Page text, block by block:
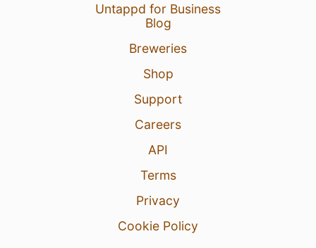
Untappd for Business
Blog
Breweries
Shop
Support
Careers
API
Terms
Privacy
Cookie Policy